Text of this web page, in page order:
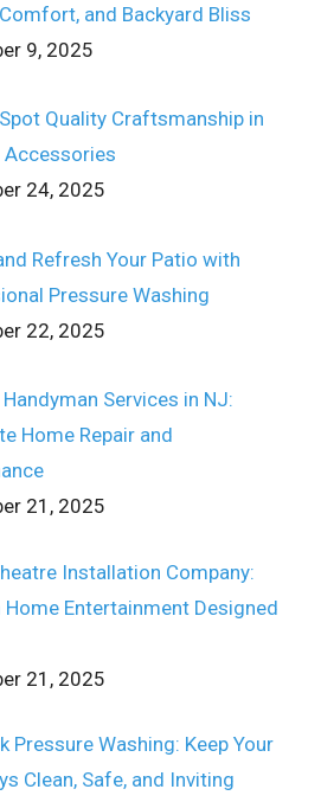
and Backyard Bliss
9, 2025
Quality Craftsmanship in
Accessories
24, 2025
Refresh Your Patio with
Pressure Washing
22, 2025
Handyman Services in NJ:
Home Repair and
21, 2025
Installation Company:
Entertainment Designed
21, 2025
Pressure Washing: Keep Your
Clean, Safe, and Inviting